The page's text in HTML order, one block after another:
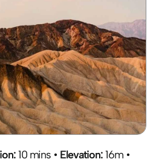
10 mins • Elevation: